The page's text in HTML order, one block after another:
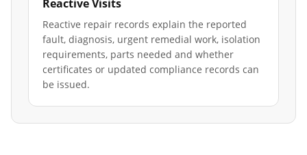
Reactive Visits
Reactive repair records explain the reported
fault, diagnosis, urgent remedial work, isolation
requirements, parts needed and whether
certificates or updated compliance records can
be issued.